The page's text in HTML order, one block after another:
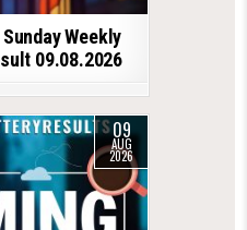
Weekly
09.08.2026
09
AUG
2026